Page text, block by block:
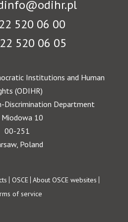
520 06 00
520 06 05
Institutions and Human
(ODIHR)
Discrimination Department
Miodowa 10
00-251
Poland
OSCE About OSCE websites
of service